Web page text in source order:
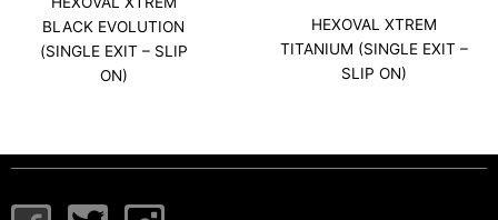
BLACK EVOLUTION
(SINGLE EXIT – SLIP
ON)
HEXOVAL XTREM
TITANIUM (SINGLE EXIT –
SLIP ON)